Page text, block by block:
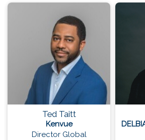
Ted Taitt
Kenvue
Director Global